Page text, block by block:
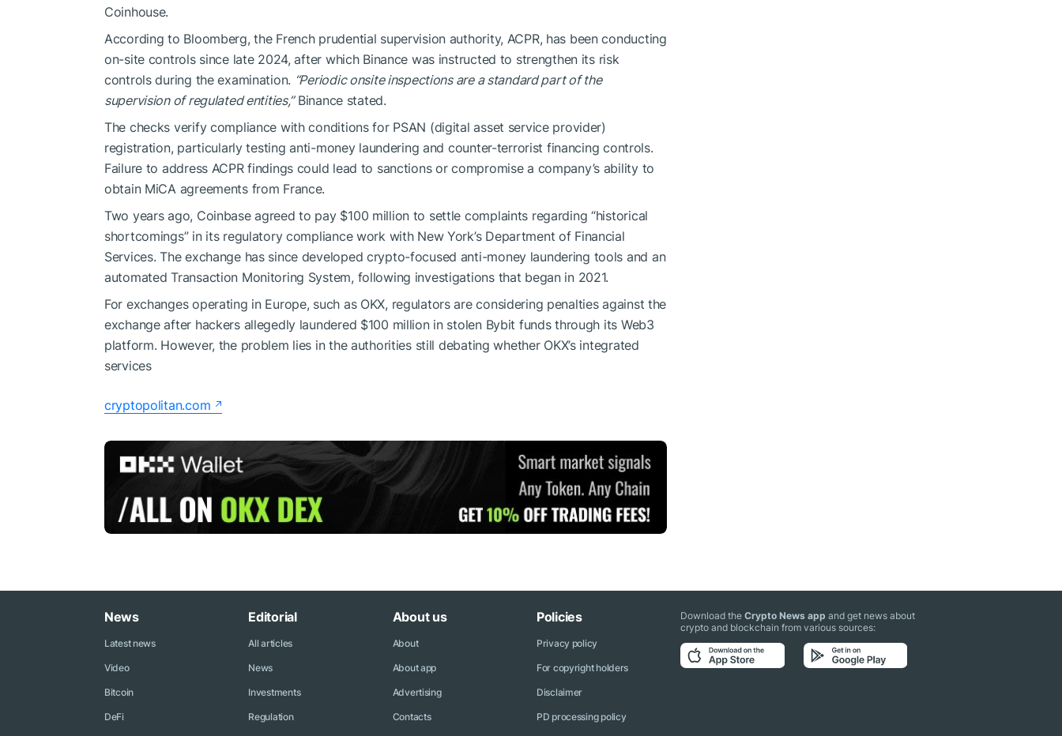
Coinhouse.
According to Bloomberg, the French prudential supervision authority, ACPR, has been conducting
on-site controls since late 2024, after which Binance was instructed to strengthen its risk
controls during the examination. “Periodic onsite inspections are a standard part of the
supervision of regulated entities,”Binance stated.
The checks verify compliance with conditions for PSAN (digital asset service provider)
registration, particularly testing anti-money laundering and counter-terrorist financing controls.
Failure to address ACPR findings could lead to sanctions or compromise a company’s ability to
obtain MiCA agreements from France.
Two years ago, Coinbase agreed to pay $100 million to settle complaints regarding “historical
shortcomings” in its regulatory compliance work with New York’s Department of Financial
Services. The exchange has since developed crypto-focused anti-money laundering tools and an
automated Transaction Monitoring System, following investigations that began in 2021.
For exchanges operating in Europe, such as OKX, regulators are considering penalties against the
exchange after hackers allegedly laundered $100 million in stolen Bybit funds through its Web3
platform. However, the problem lies in the authorities still debating whether OKX’s integrated
services
cryptopolitan.com
News
Latest news
Video
Bitcoin
DeFi
Editorial
All articles
News
Investments
Regulation
About us
About
About app
Advertising
Contacts
Policies
Privacy policy
For copyright holders
Disclaimer
PD processing policy
Download theCrypto News app and get news about
crypto and blockchain from various sources: